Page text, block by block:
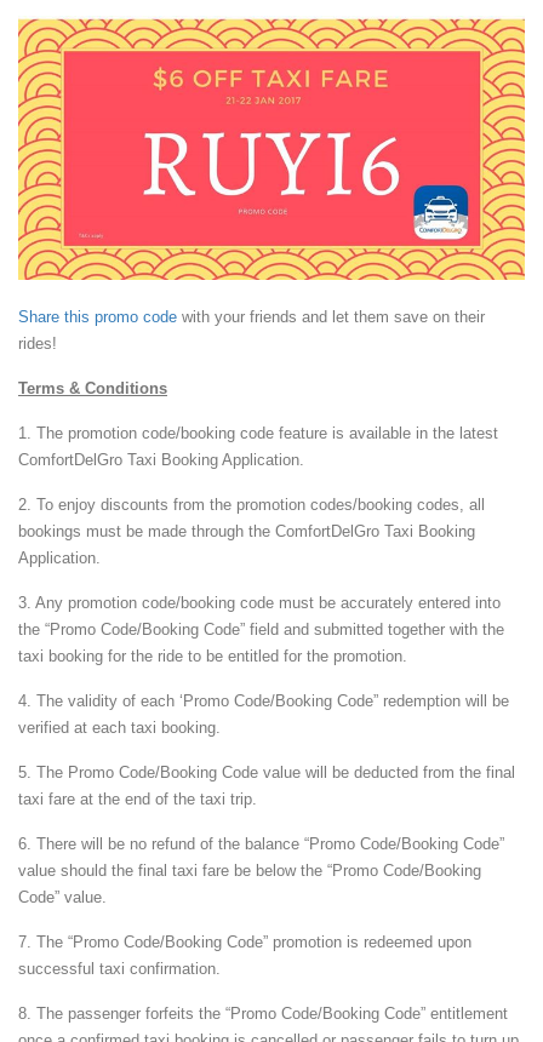
Share this promo code with your friends and let them save on their
rides!
Terms & Conditions
1. The promotion code/booking code feature is available in the latest
ComfortDelGro Taxi Booking Application.
2. To enjoy discounts from the promotion codes/booking codes, all
bookings must be made through the ComfortDelGro Taxi Booking
Application.
3. Any promotion code/booking code must be accurately entered into
the “Promo Code/Booking Code” field and submitted together with the
taxi booking for the ride to be entitled for the promotion.
4. The validity of each ‘Promo Code/Booking Code” redemption will be
verified at each taxi booking.
5. The Promo Code/Booking Code value will be deducted from the final
taxi fare at the end of the taxi trip.
6. There will be no refund of the balance “Promo Code/Booking Code”
value should the final taxi fare be below the “Promo Code/Booking
Code” value.
7. The “Promo Code/Booking Code” promotion is redeemed upon
successful taxi confirmation.
8. The passenger forfeits the “Promo Code/Booking Code” entitlement